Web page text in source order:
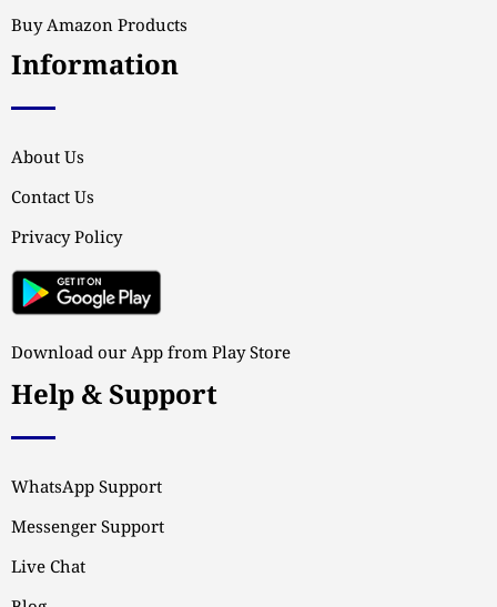
Buy Amazon Products
Information
About Us
Contact Us
Privacy Policy
Download our App from Play Store
Help & Support
WhatsApp Support
Messenger Support
Live Chat